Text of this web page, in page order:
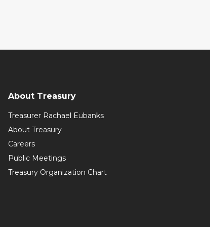
About Treasury
Treasurer Rachael Eubanks
About Treasury
Careers
Public Meetings
Treasury Organization Chart